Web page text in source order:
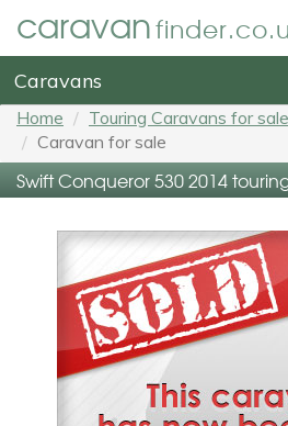
caravan
Caravans
Home Touring Caravans for sale
Caravan for sale
Swift Conqueror 530 2014